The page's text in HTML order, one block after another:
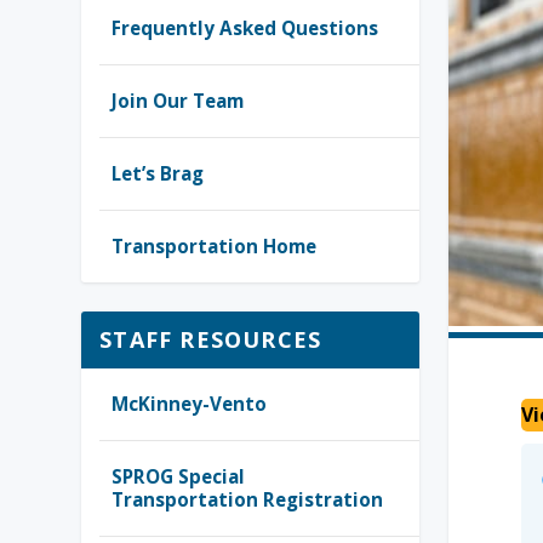
Frequently Asked Questions
Join Our Team
Let’s Brag
Transportation Home
STAFF RESOURCES
McKinney-Vento
SPROG Special
Transportation Registration